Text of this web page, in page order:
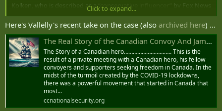
Kolken, who is described as a“conservative influencer”
by Fox News
where he appears as an occasional commentator, toldPressProgress
he had “no comment” as to his client’s chance of success, but
confirmed Bauder is formally applying for asylum under section 208
of theUS Immigration and Nationality Act.
“Any alien who is physically present in the United States or who
arrives in the United States … irrespective of such alien’s status, may
apply for asylum in accordance with this section,” Kolken noted.
As he waits for his asylum application to be processed, Bauder is
quietly gaming out his next moves.
Click to expand...
Here's Vallelly's recent take on the case (also archived here) ...
The Real Story of the Canadian Convoy And James Bauder - Citizens Commission on National Security
The Story of a Canadian hero………………………….. This is the
result of a private meeting with a Canadian hero, his fellow
convoyers and supporters seeking freedom in Canada. In the
midst of the turmoil created by the COVID-19 lockdowns,
there was a powerful movement that started in Canada that
most...
ccnationalsecurity.org